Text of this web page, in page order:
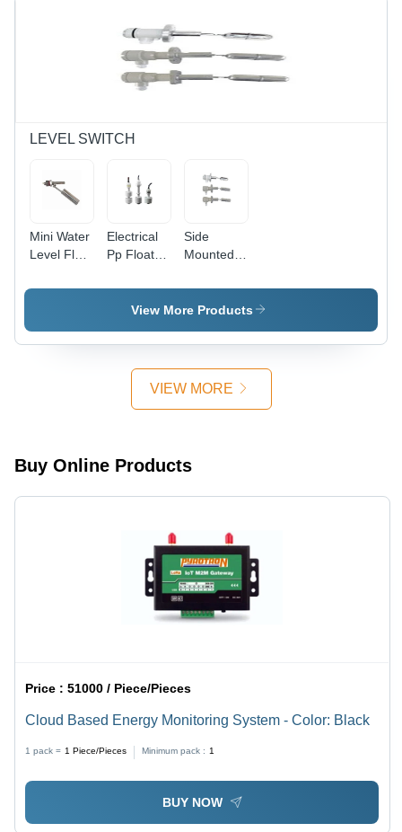
Power
Supply,
Ideal for
Industrial
LEVEL SWITCH
Mini Water
Level Float
Color:
Electrical
Pp Float
Switch -
Color:
Side
Mounted
Switch -
Stainless
-20~80Â°C
Range,
250V
Industrial
View More Products
VIEW MORE
Buy Online Products
Price :51000 / Piece/Pieces
Cloud Based Energy Monitoring System - Color: Black
1 pack = 1 Piece/Pieces Minimum pack : 1
BUY NOW